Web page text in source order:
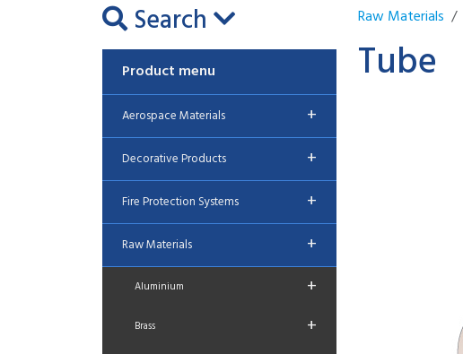
Search
Product menu
Aerospace Materials +
Decorative Products +
Fire Protection Systems +
Raw Materials +
Aluminium +
Brass +
Raw Materials
Tube